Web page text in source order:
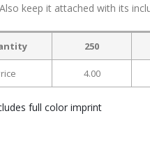
keep it attached with its
250
4.00
full color imprint